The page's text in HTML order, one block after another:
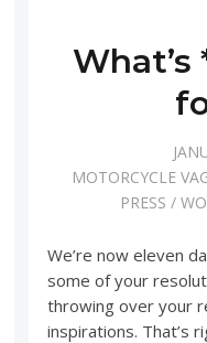
What’s
MOTORCYCLE
PRESS /
We’re now eleven
some of your
throwing over your
inspirations. That’s